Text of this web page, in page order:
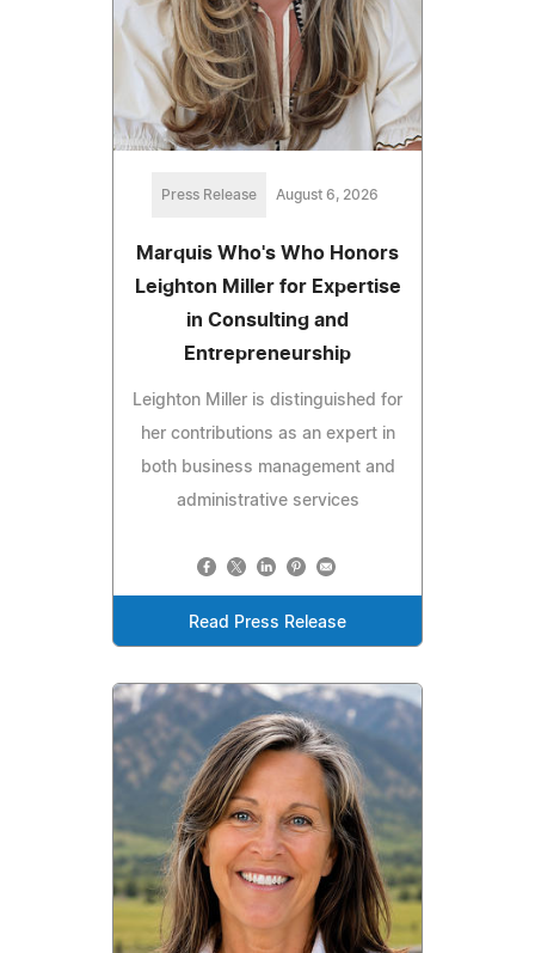
Press Release August 6, 2026
Marquis Who's Who Honors
Leighton Miller for Expertise
in Consulting and
Entrepreneurship
Leighton Miller is distinguished for
her contributions as an expert in
both business management and
administrative services
Read Press Release